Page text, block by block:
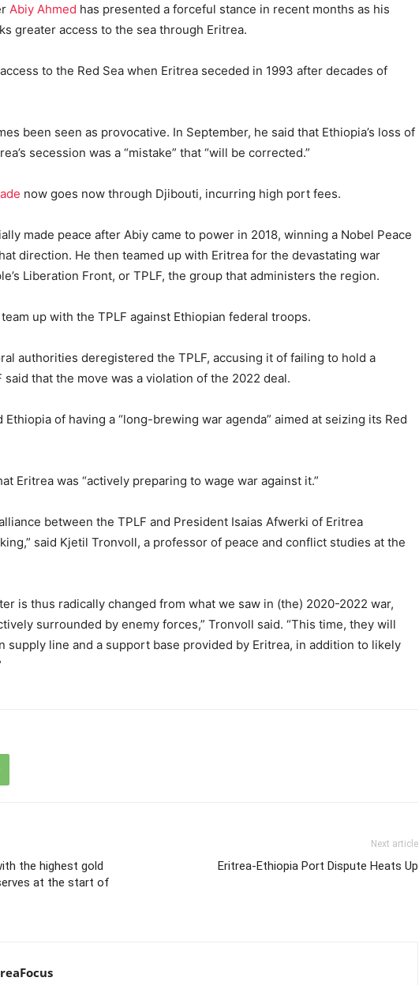
Abiy Ahmed has presented a forceful stance in recent months as his
greater access to the sea through Eritrea.
to the Red Sea when Eritrea seceded in 1993 after decades of
been seen as provocative. In September, he said that Ethiopia’s loss of
secession was a “mistake” that “will be corrected.”
now goes now through Djibouti, incurring high port fees.
made peace after Abiy came to power in 2018, winning a Nobel Peace
direction. He then teamed up with Eritrea for the devastating war
Liberation Front, or TPLF, the group that administers the region.
up with the TPLF against Ethiopian federal troops.
authorities deregistered the TPLF, accusing it of failing to hold a
said that the move was a violation of the 2022 deal.
Ethiopia of having a “long-brewing war agenda” aimed at seizing its Red
Eritrea was “actively preparing to wage war against it.”
between the TPLF and President Isaias Afwerki of Eritrea
said Kjetil Tronvoll, a professor of peace and conflict studies at the
is thus radically changed from what we saw in (the) 2020-2022 war,
surrounded by enemy forces,” Tronvoll said. “This time, they will
supply line and a support base provided by Eritrea, in addition to likely
the highest gold
at the start of
Next article
Eritrea-Ethiopia Port Dispute Heats Up